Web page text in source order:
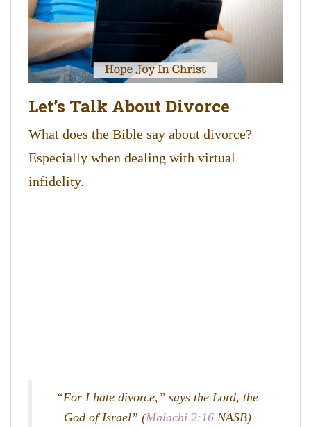
Let’s Talk About Divorce
What does the Bible say about divorce?
Especially when dealing with virtual
infidelity.
“For I hate divorce,” says the Lord, the
God of Israel” (Malachi 2:16NASB)